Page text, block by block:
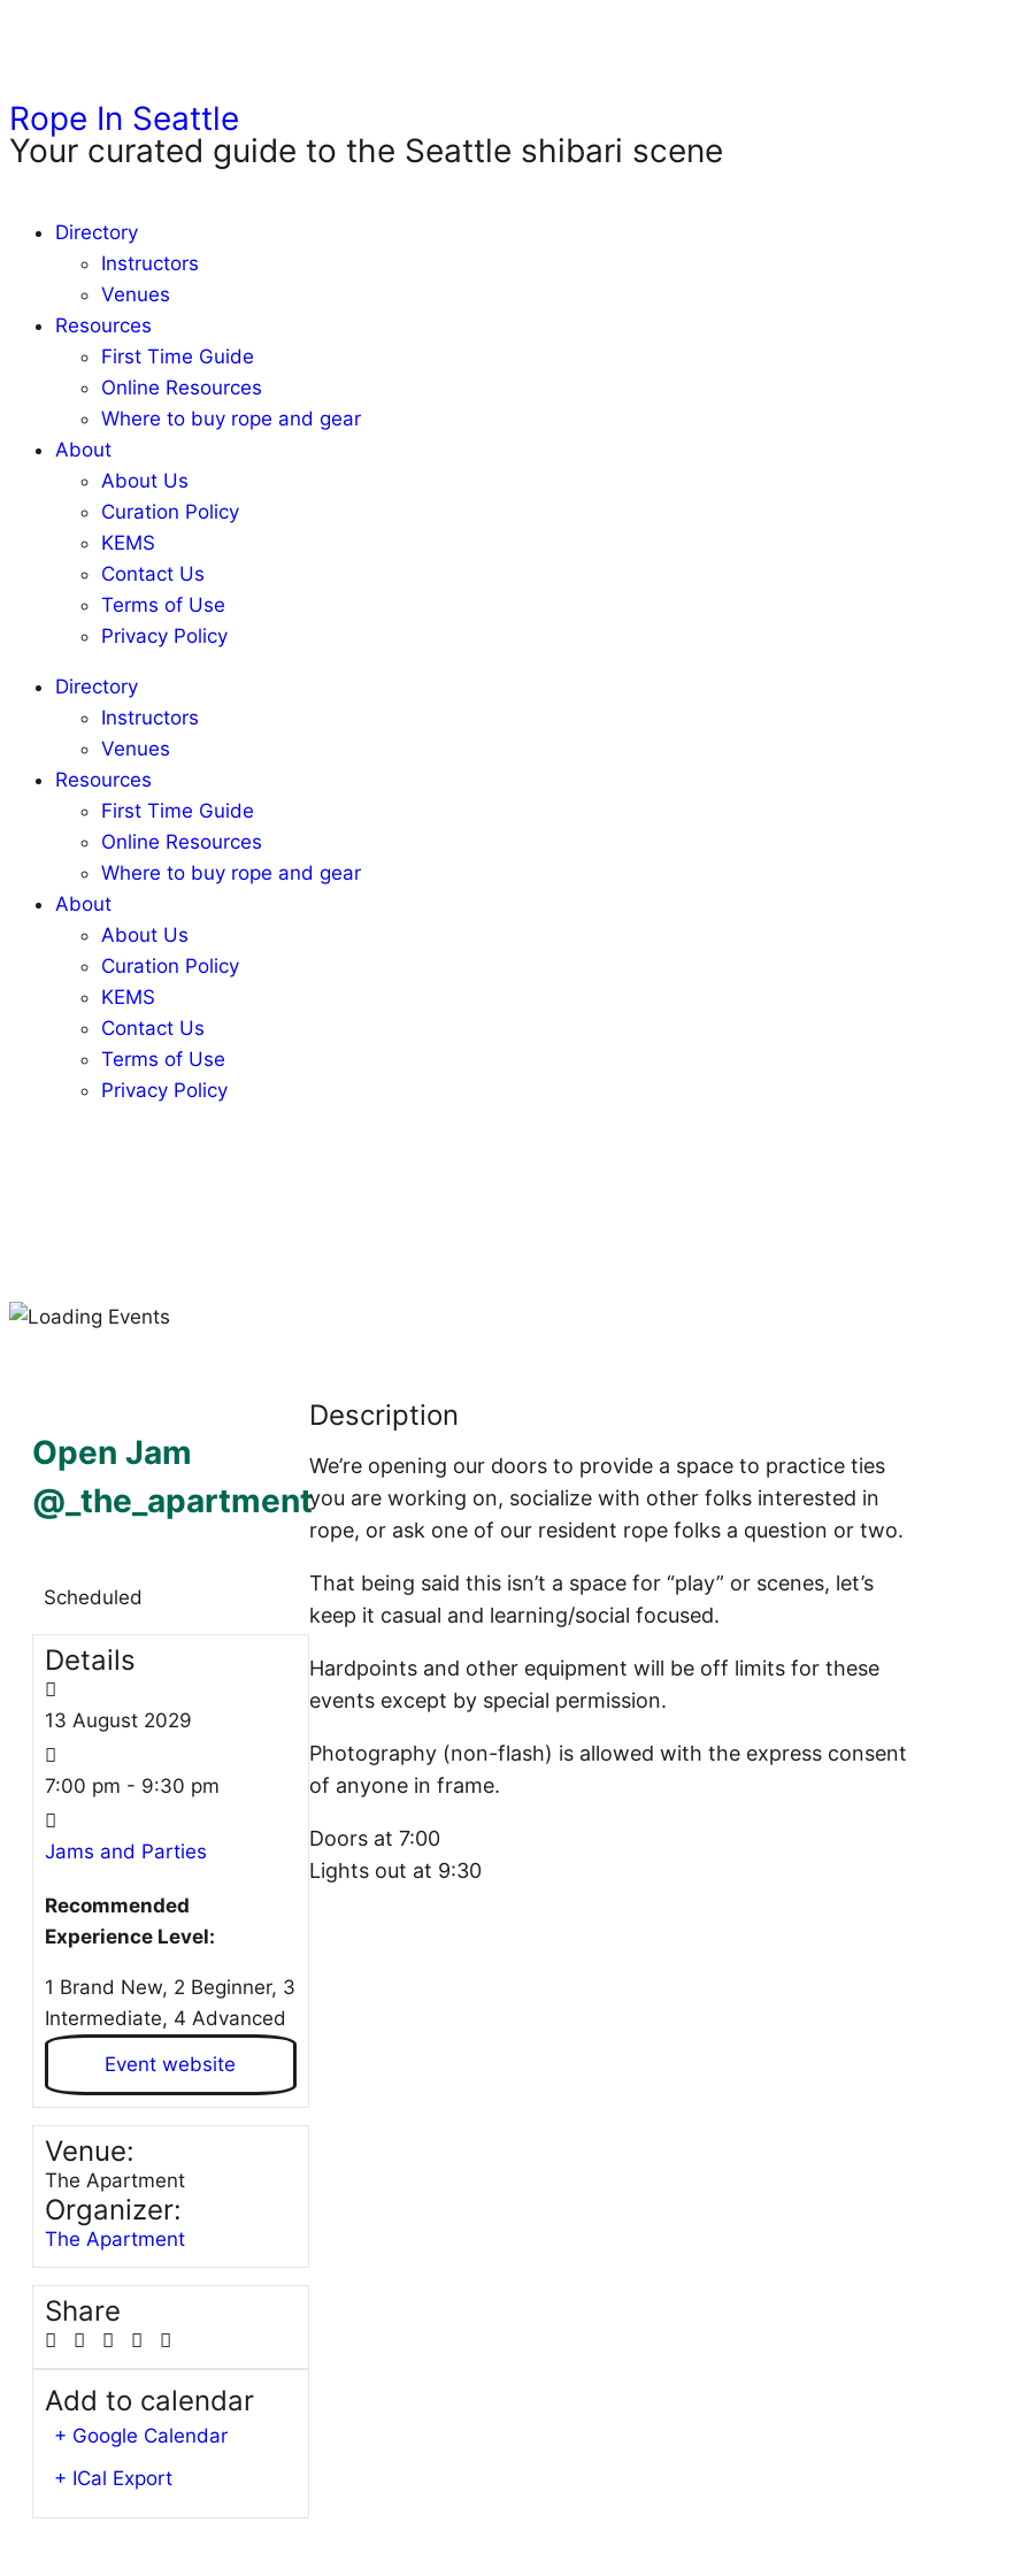
Rope In Seattle
Your curated guide to the Seattle shibari scene
Directory
Instructors
Venues
Resources
First Time Guide
Online Resources
Where to buy rope and gear
About
About Us
Curation Policy
KEMS
Contact Us
Terms of Use
Privacy Policy
Directory
Instructors
Venues
Resources
First Time Guide
Online Resources
Where to buy rope and gear
About
About Us
Curation Policy
KEMS
Contact Us
Terms of Use
Privacy Policy
Open Jam
@_the_apartment
Scheduled
Details
13 August 2029
7:00 pm - 9:30 pm
Jams and Parties
Recommended
Experience Level:
1 Brand New, 2 Beginner, 3
Intermediate, 4 Advanced
Event website
Venue:
The Apartment
Organizer:
The Apartment
Share
Add to calendar
+ Google Calendar
+ ICal Export
Description
We’re opening our doors to provide a space to practice ties
you are working on, socialize with other folks interested in
rope, or ask one of our resident rope folks a question or two.
That being said this isn’t a space for “play” or scenes, let’s
keep it casual and learning/social focused.
Hardpoints and other equipment will be off limits for these
events except by special permission.
Photography (non-flash) is allowed with the express consent
of anyone in frame.
Doors at 7:00
Lights out at 9:30